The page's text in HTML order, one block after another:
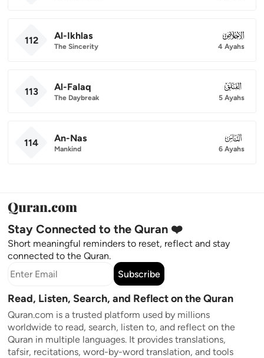
112 Al-Ikhlas
The Sincerity
112
4 Ayahs
113 Al-Falaq
The Daybreak
113
5 Ayahs
114 An-Nas
Mankind
114
6 Ayahs
Stay Connected to the Quran ❤️
Short meaningful reminders to reset, reflect and stay
connected to the Quran.
Subscribe
Read, Listen, Search, and Reflect on the Quran
Quran.com is a trusted platform used by millions
worldwide to read, search, listen to, and reflect on the
Quran in multiple languages. It provides translations,
tafsir, recitations, word-by-word translation, and tools